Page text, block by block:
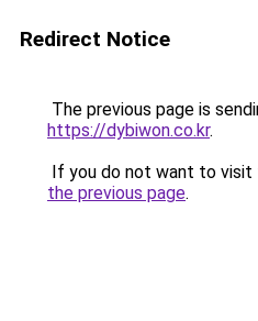
Redirect Notice
The previous page is
https://dybiwon.co.kr.
If you do not want to visit
the previous page.